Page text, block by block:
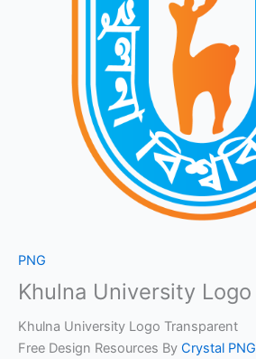
PNG
Khulna University Logo
Khulna University Logo Transparent
Free Design Resources By Crystal PNG